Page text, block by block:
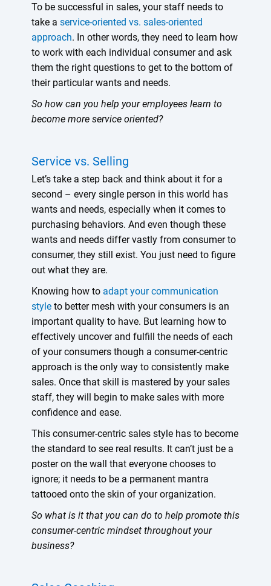
To be successful in sales, your staff needs to
take a service-oriented vs. sales-oriented
approach. In other words, they need to learn how
to work with each individual consumer and ask
them the right questions to get to the bottom of
their particular wants and needs.
So how can you help your employees learn to
become more service oriented?
Service vs. Selling
Let’s take a step back and think about it for a
second – every single person in this world has
wants and needs, especially when it comes to
purchasing behaviors. And even though these
wants and needs differ vastly from consumer to
consumer, they still exist. You just need to figure
out what they are.
Knowing how to adapt your communication
styleto better mesh with your consumers is an
important quality to have. But learning how to
effectively uncover and fulfill the needs of each
of your consumers though a consumer-centric
approach is the only way to consistently make
sales. Once that skill is mastered by your sales
staff, they will begin to make sales with more
confidence and ease.
This consumer-centric sales style has to become
the standard to see real results. It can’t just be a
poster on the wall that everyone chooses to
ignore; it needs to be a permanent mantra
tattooed onto the skin of your organization.
So what is it that you can do to help promote this
consumer-centric mindset throughout your
business?